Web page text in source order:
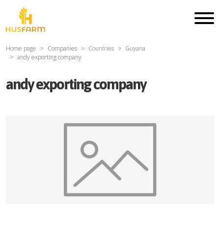
Home page Companies Countries
Guyana
andy exporting company
andy exporting company